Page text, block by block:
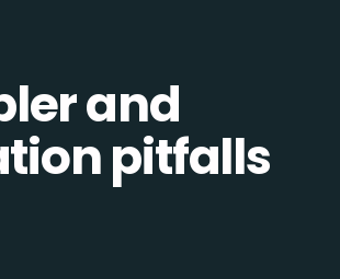
and
pitfalls